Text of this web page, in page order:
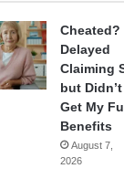
Cheated?
Delayed
Claiming
but Didn’t
Get My
Benefits
August 7,
2026